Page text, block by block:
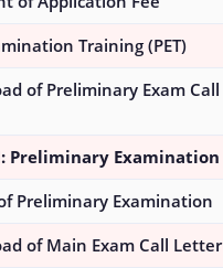
Training (PET)
of Preliminary Exam Call
Preliminary Examination
Preliminary Examination
of Main Exam Call Letter